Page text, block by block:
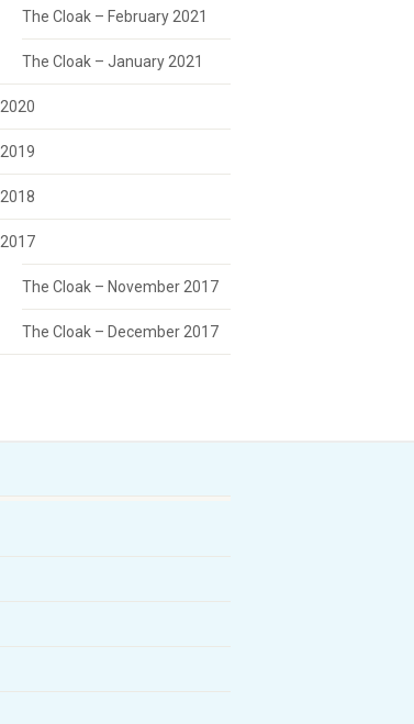
The Cloak – February 2021
The Cloak – January 2021
2020
2019
2018
2017
The Cloak – November 2017
The Cloak – December 2017